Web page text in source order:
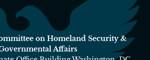
on Homeland Security &
Affairs